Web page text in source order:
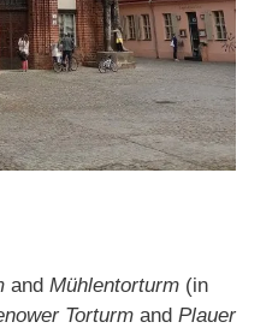
and Mühlentorturm (in
Torturm and Plauer